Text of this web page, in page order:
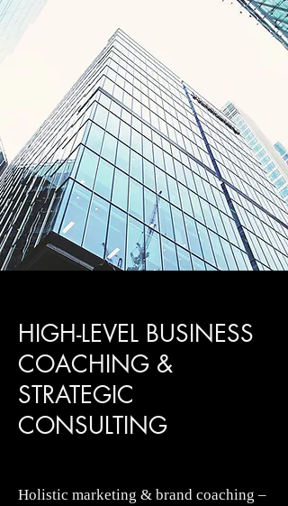
HIGH-LEVEL BUSINESS
COACHING &
STRATEGIC
CONSULTING
Holistic marketing & brand coaching –